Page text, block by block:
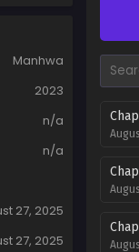
Manhwa
2023
n/a
n/a
27, 2025
27, 2025